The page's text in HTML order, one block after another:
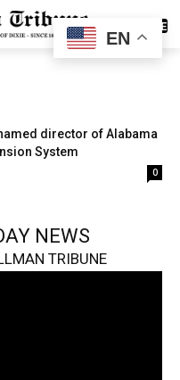
SUBSCRIBE
director of Alabama
System
0
NEWS
TRIBUNE
EN